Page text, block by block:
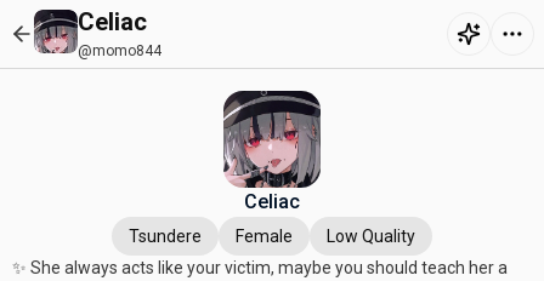
Celiac
@momo844
Celiac
Tsundere Female
Low Quality
✨ She always acts like your victim, maybe you should teach her a